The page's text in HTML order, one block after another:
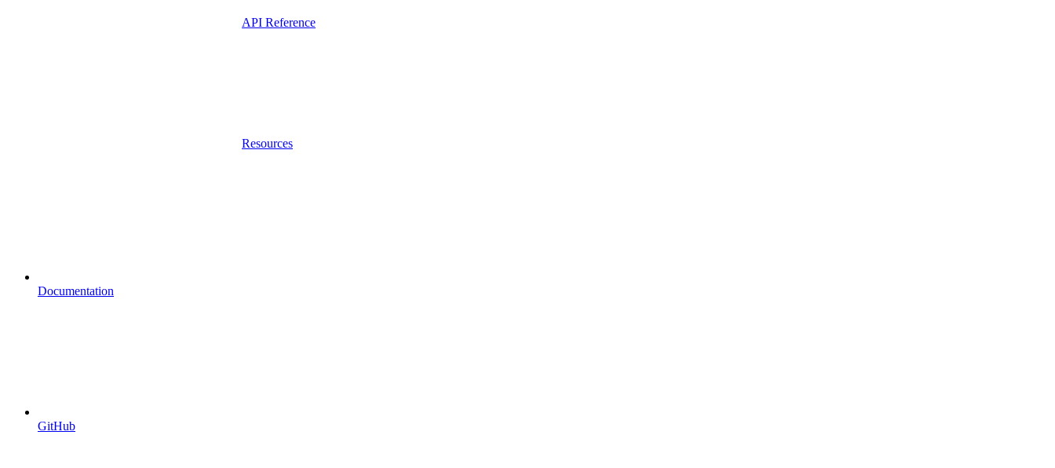
API Reference
Resources
Documentation
GitHub